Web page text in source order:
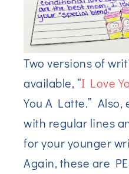
Two versions of
available, “I Love
You A Latte.” Also,
with regular lines
for your younger
Again, these are